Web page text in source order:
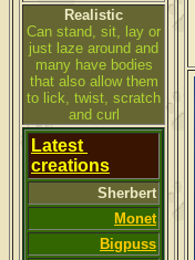
Realistic
Can stand, sit, lay or
just laze around and
many have bodies
that also allow them
to lick, twist, scratch
and curl
Latest
creations
Sherbert
Monet
Bigpuss